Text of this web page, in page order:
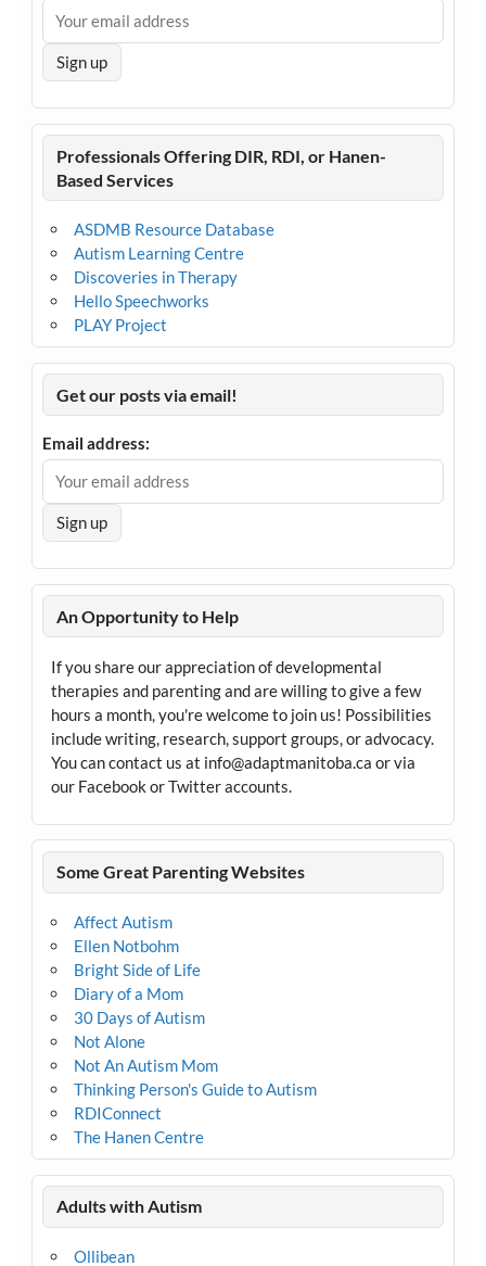
Professionals Offering DIR, RDI, or Hanen-
Based Services
ASDMB Resource Database
Autism Learning Centre
Discoveries in Therapy
Hello Speechworks
PLAY Project
Get our posts via email!
Email address:
An Opportunity to Help
If you share our appreciation of developmental
therapies and parenting and are willing to give a few
hours a month, you're welcome to join us! Possibilities
include writing, research, support groups, or advocacy.
You can contact us at info@adaptmanitoba.ca or via
our Facebook or Twitter accounts.
Some Great Parenting Websites
Affect Autism
Ellen Notbohm
Bright Side of Life
Diary of a Mom
30 Days of Autism
Not Alone
Not An Autism Mom
Thinking Person's Guide to Autism
RDIConnect
The Hanen Centre
Adults with Autism
Ollibean